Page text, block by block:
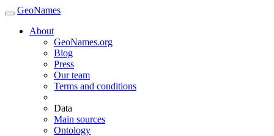
GeoNames
About
GeoNames.org
Blog
Press
Our team
Terms and conditions
Data
Main sources
Ontology